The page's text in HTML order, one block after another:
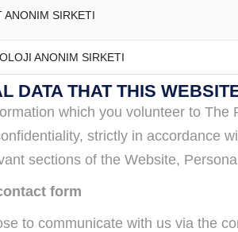
ANONIM SIRKETI
ANONIM SIRKETI
DATA THAT THIS
which you volunteer to
strictly in accordance
sections of the Website,
form
to communicate with us via the